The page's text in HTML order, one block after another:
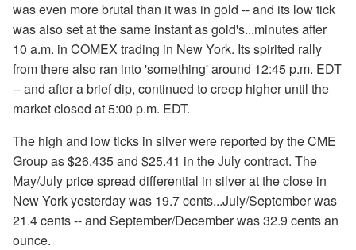
was even more brutal than it was in gold -- and its low tick
was also set at the same instant as gold's...minutes after
10 a.m. in COMEX trading in New York. Its spirited rally
from there also ran into 'something' around 12:45 p.m. EDT
-- and after a brief dip, continued to creep higher until the
market closed at 5:00 p.m. EDT.
The high and low ticks in silver were reported by the CME
Group as $26.435 and $25.41 in the July contract. The
May/July price spread differential in silver at the close in
New York yesterday was 19.7 cents...July/September was
21.4 cents -- and September/December was 32.9 cents an
ounce.